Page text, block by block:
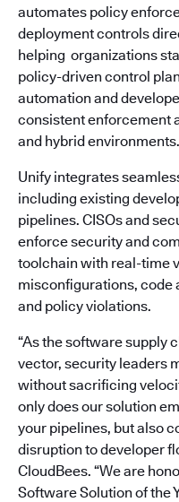
automates policy
deployment controls
helping organizations
policy-driven control
automation and
consistent enforcement
and hybrid environments.
Unify integrates
including existing
pipelines. CISOs and
enforce security and
toolchain with real-time
misconfigurations, code
and policy violations.
“As the software supply
vector, security leaders
without sacrificing
only does our solution
your pipelines, but also
disruption to developer
CloudBees. “We are
Software Solution of the